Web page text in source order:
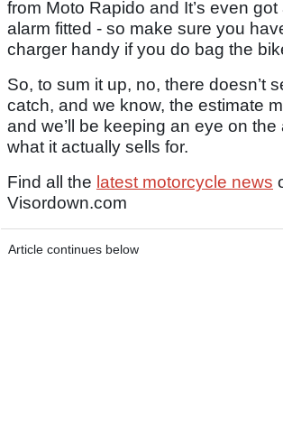
from Moto Rapido and It’s even got
alarm fitted - so make sure you
charger handy if you do bag the
So, to sum it up, no, there doesn’t
catch, and we know, the estimate
and we’ll be keeping an eye on
what it actually sells for.
Find all the latest motorcycle news
Visordown.com
Article continues below